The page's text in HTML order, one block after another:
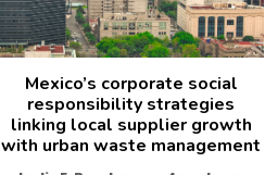
Mexico’s corporate social
responsibility strategies
linking local supplier growth
with urban waste management